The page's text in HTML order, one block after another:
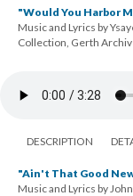
"Would You Harbor
Music and Lyrics by
Collection, Gerth
DESCRIPTION
"Ain't That Good
Music and Lyrics by